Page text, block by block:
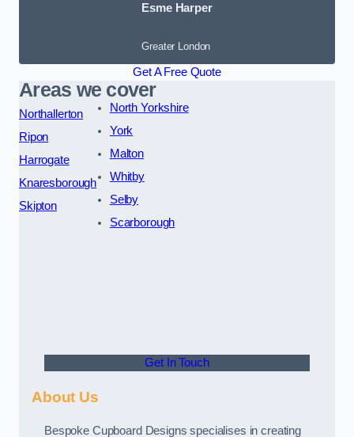
Esme Harper
Greater London
Get A Free Quote
Areas we cover
Northallerton
Ripon
Harrogate
Knaresborough
Skipton
North Yorkshire
York
Malton
Whitby
Selby
Scarborough
Get In Touch
About Us
Bespoke Cupboard Designs specialises in creating